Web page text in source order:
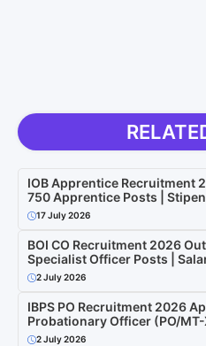
IOB Apprentice Recruitment
750 Apprentice Posts |
17 July 2026
BOI CO Recruitment 2026
Specialist Officer Posts |
2 July 2026
IBPS PO Recruitment 2026
Probationary Officer (PO/
2 July 2026